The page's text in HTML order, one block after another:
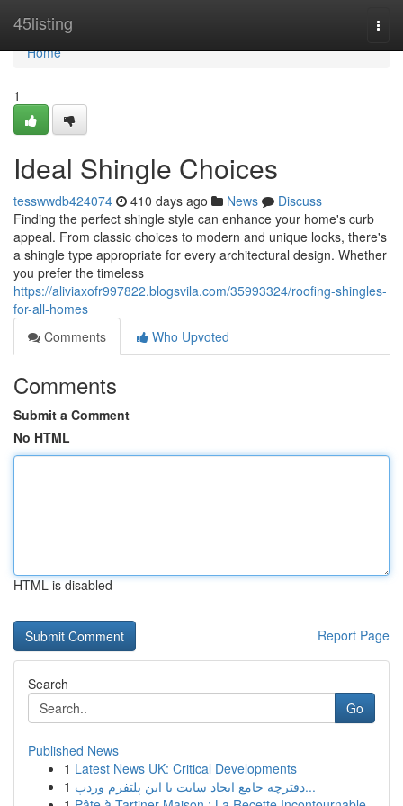
45listing
Home
Home
1
Ideal Shingle Choices
tesswwdb424074 410 days ago News
Discuss
Finding the perfect shingle style can enhance your home's curb
appeal. From classic choices to modern and unique looks, there's
a shingle type appropriate for every architectural design. Whether
you prefer the timeless
https://aliviaxofr997822.blogsvila.com/35993324/roofing-shingles-
for-all-homes
Comments
Who Upvoted
Comments
Submit a Comment
No HTML
HTML is disabled
Report Page
Search
Go
Published News
1 Latest News UK: Critical Developments
1
دفترچه جامع ایجاد سایت با این پلتفرم وردپ...